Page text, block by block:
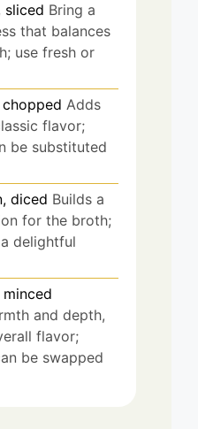
sliced Bring a
that balances
use fresh or
chopped Adds
flavor;
be substituted
diced Builds a
for the broth;
delightful
minced
and depth,
flavor;
be swapped